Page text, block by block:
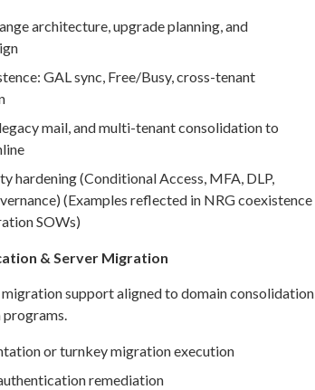
architecture, upgrade planning, and
GAL sync, Free/Busy, cross-tenant
mail, and multi-tenant consolidation to
hardening (Conditional Access, MFA, DLP,
(Examples reflected in NRG coexistence
SOWs)
& Server Migration
migration support aligned to domain consolidation
or turnkey migration execution
remediation